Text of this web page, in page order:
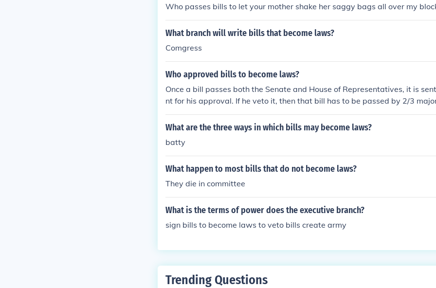
Who passes bills to let your mother shake her saggy bags all over my
What branch will write bills that become laws?
Comgress
Who approved bills to become laws?
Once a bill passes both the Senate and House of Representatives, it is
nt for his approval. If he veto it, then that bill has to be passed by 2/3
ress, then it become law without presidential consent.
What are the three ways in which bills may become laws?
batty
What happen to most bills that do not become laws?
They die in committee
What is the terms of power does the executive branch?
sign bills to become laws to veto bills create army
Trending Questions